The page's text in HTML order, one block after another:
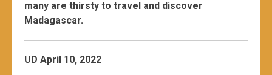
many are thirsty to travel and discover
Madagascar.
UD April 10, 2022